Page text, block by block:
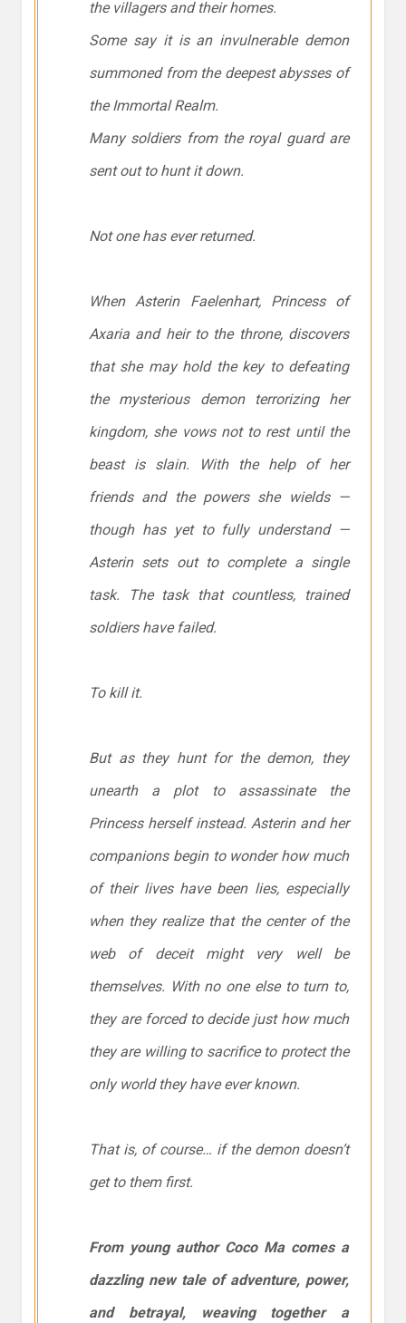
the villagers and their homes.
Some say it is an invulnerable demon
summoned from the deepest abysses of
the Immortal Realm.
Many soldiers from the royal guard are
sent out to hunt it down.
Not one has ever returned.
When Asterin Faelenhart, Princess of
Axaria and heir to the throne, discovers
that she may hold the key to defeating
the mysterious demon terrorizing her
kingdom, she vows not to rest until the
beast is slain. With the help of her
friends and the powers she wields —
though has yet to fully understand —
Asterin sets out to complete a single
task. The task that countless, trained
soldiers have failed.
To kill it.
But as they hunt for the demon, they
unearth a plot to assassinate the
Princess herself instead. Asterin and her
companions begin to wonder how much
of their lives have been lies, especially
when they realize that the center of the
web of deceit might very well be
themselves. With no one else to turn to,
they are forced to decide just how much
they are willing to sacrifice to protect the
only world they have ever known.
That is, of course… if the demon doesn’t
get to them first.
From young author Coco Ma comes a
dazzling new tale of adventure, power,
and betrayal, weaving together a